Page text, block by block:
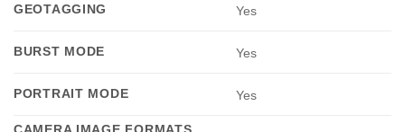
GEOTAGGING Yes
BURST MODE Yes
PORTRAIT MODE Yes